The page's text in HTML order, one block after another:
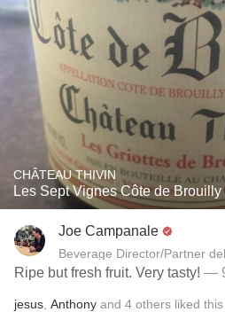
CHÂTEAU THIVIN
Les Sept Vignes Côte de Brouilly
Joe Campanale
Ripe but fresh fruit. Very tasty! —
jesus Anthony and 4 others liked this